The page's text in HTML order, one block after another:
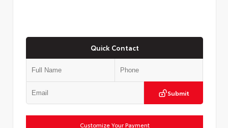
Quick Contact
Submit
Customize Your Payment